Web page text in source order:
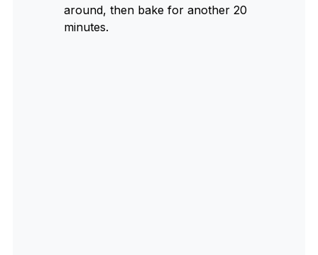
around, then bake for another 20
minutes.